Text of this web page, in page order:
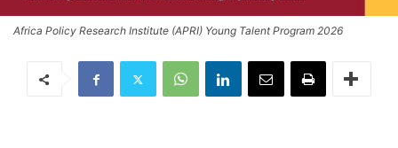
Africa Policy Research Institute (APRI) Young Talent Program 2026